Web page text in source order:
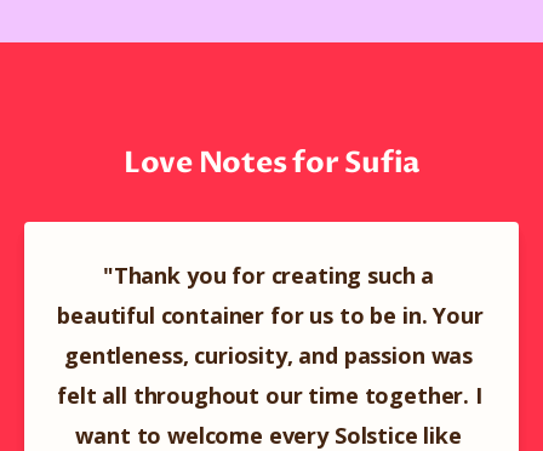
Love Notes for Sufia
"Thank you for creating such a
beautiful container for us to be in. Your
gentleness, curiosity, and passion was
felt all throughout our time together. I
want to welcome every Solstice like